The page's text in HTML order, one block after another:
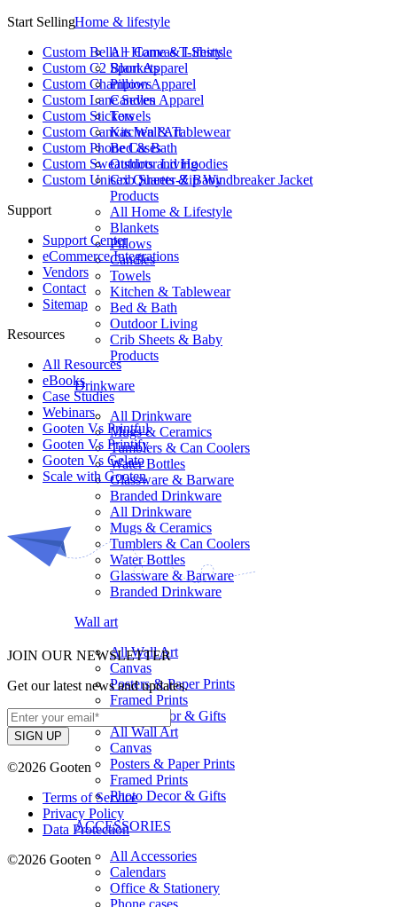
Home & lifestyle
All Home & Lifestyle
Blankets
Pillows
Candles
Towels
Kitchen & Tablewear
Bed & Bath
Outdoor Living
Crib Sheets & Baby
Products
All Home & Lifestyle
Blankets
Pillows
Candles
Towels
Kitchen & Tablewear
Bed & Bath
Outdoor Living
Crib Sheets & Baby
Products
Drinkware
All Drinkware
Mugs & Ceramics
Tumblers & Can Coolers
Water Bottles
Glassware & Barware
Branded Drinkware
All Drinkware
Mugs & Ceramics
Tumblers & Can Coolers
Water Bottles
Glassware & Barware
Branded Drinkware
Wall art
All Wall Art
Canvas
Posters & Paper Prints
Framed Prints
Photo Decor & Gifts
All Wall Art
Canvas
Posters & Paper Prints
Framed Prints
Photo Decor & Gifts
ACCESSORIES
All Accessories
Calendars
Office & Stationery
Phone cases
Start Selling
Custom Bella + Canvas T-Shirts
Custom C2 Sport Apparel
Custom Champion Apparel
Custom Lane Seven Apparel
Custom Stickers
Custom Canvas Wall Art
Custom Phone Cases
Custom Sweatshirts and Hoodies
Custom Unisex Quarter-Zip Windbreaker Jacket
Support
Support Center
eCommerce Integrations
Vendors
Contact
Sitemap
Resources
All Resources​
eBooks
Case Studies
Webinars
Gooten Vs Printful
Gooten Vs Printify
Gooten Vs Gelato
Scale with Gooten
JOIN OUR NEWSLETTER
Get our latest news and updates.
©2026 Gooten
Terms of Service
Privacy Policy
Data Protection
©2026 Gooten